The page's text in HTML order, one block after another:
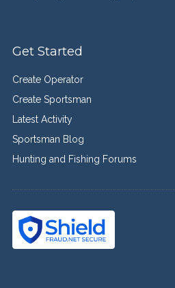
Get Started
Create Operator
Create Sportsman
Latest Activity
Sportsman Blog
Hunting and Fishing Forums